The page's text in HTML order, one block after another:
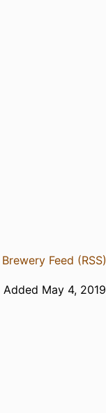
Brewery Feed (RSS)
Added May 4, 2019